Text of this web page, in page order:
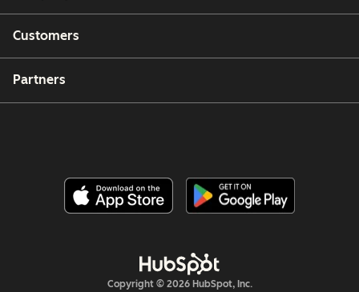
Customers
Partners
Copyright © 2026 HubSpot, Inc.